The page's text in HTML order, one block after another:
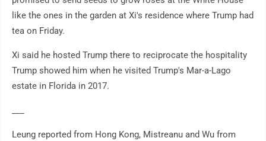
like the ones in the garden at Xi's residence where Trump had
tea on Friday.
Xi said he hosted Trump there to reciprocate the hospitality
Trump showed him when he visited Trump's Mar-a-Lago
estate in Florida in 2017.
Leung reported from Hong Kong, Mistreanu and Wu from